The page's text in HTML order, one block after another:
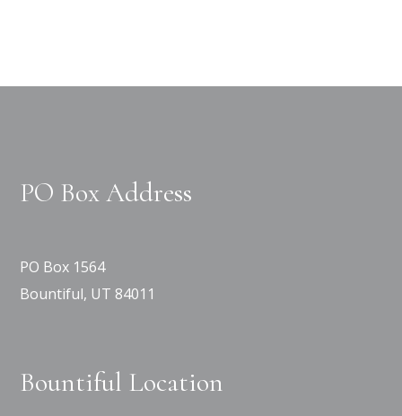
PO Box Address
PO Box 1564
Bountiful, UT 84011
Bountiful Location